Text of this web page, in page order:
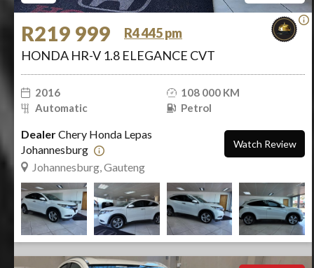
R219 999
R4 445 pm
HONDA HR-V 1.8 ELEGANCE CVT
2016
108 000 KM
Automatic
Petrol
DealerChery Honda Lepas
Johannesburg
Johannesburg, Gauteng
Watch Review